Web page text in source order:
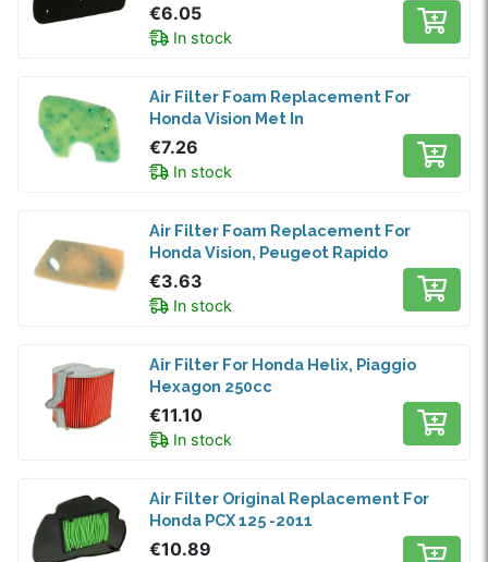
€6.05
In stock
Air Filter Foam Replacement For
Honda Vision Met In
€7.26
In stock
Air Filter Foam Replacement For
Honda Vision, Peugeot Rapido
€3.63
In stock
Air Filter For Honda Helix, Piaggio
Hexagon 250cc
€11.10
In stock
Air Filter Original Replacement For
Honda PCX 125 -2011
€10.89